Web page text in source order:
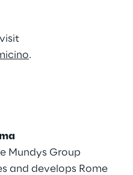
.
Mundys Group
and develops Rome